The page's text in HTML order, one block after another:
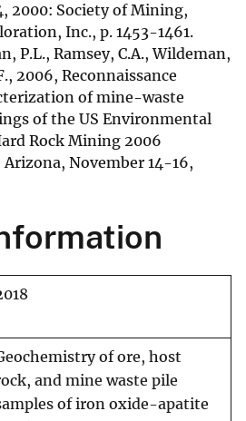
2000: Society of Mining,
Inc., p. 1453-1461.
P.L., Ramsey, C.A., Wildeman,
2006, Reconnaissance
of mine-waste
of the US Environmental
Rock Mining 2006
November 14-16,
of ore, host
and mine waste pile
of iron oxide-apatite